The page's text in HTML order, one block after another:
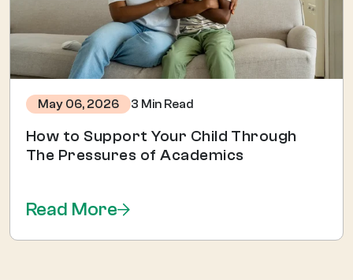
May 06, 2026 3 Min Read
How to Support Your Child Through
The Pressures of Academics
Read More